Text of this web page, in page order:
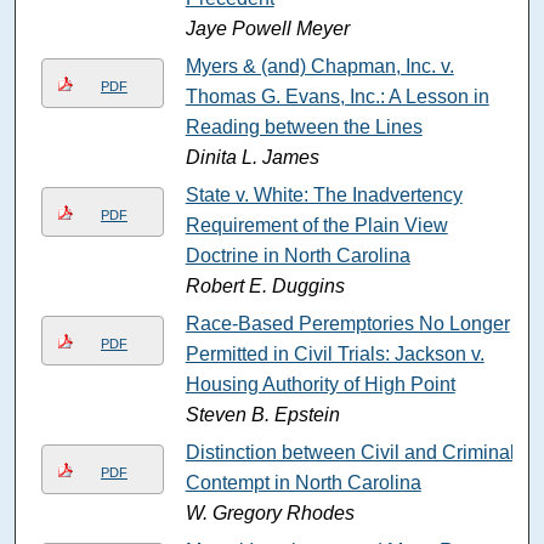
Jaye Powell Meyer
PDF
Myers & (and) Chapman, Inc. v.
Thomas G. Evans, Inc.: A Lesson in
Reading between the Lines
Dinita L. James
PDF
State v. White: The Inadvertency
Requirement of the Plain View
Doctrine in North Carolina
Robert E. Duggins
PDF
Race-Based Peremptories No Longer
Permitted in Civil Trials: Jackson v.
Housing Authority of High Point
Steven B. Epstein
PDF
Distinction between Civil and Criminal
Contempt in North Carolina
W. Gregory Rhodes